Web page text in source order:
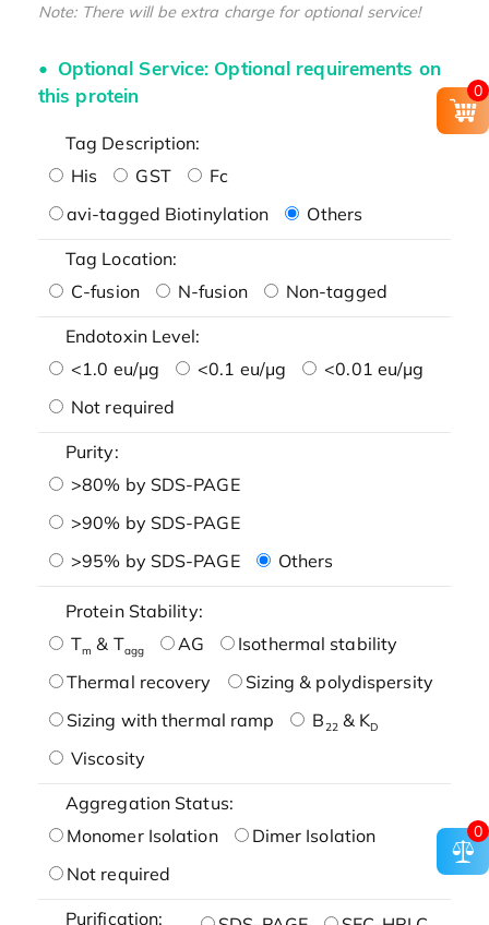
Note: There will be extra charge for optional service!
Optional Service: Optional requirements on
this protein
Tag Description:
His
GST
Fc
avi-tagged Biotinylation
Others
Tag Location:
C-fusion
N-fusion Non-tagged
Endotoxin Level:
<1.0 eu/μg
<0.1 eu/μg
<0.01 eu/μg
Not required
Purity:
>80% by SDS-PAGE
>90% by SDS-PAGE
>95% by SDS-PAGE
Others
Protein Stability:
Tm & Tagg AG
Isothermal stability
Thermal recovery
Sizing & polydispersity
Sizing with thermal ramp
B22& KD
Viscosity
Aggregation Status:
Monomer Isolation
Dimer Isolation
Not required
Purification:
0
0